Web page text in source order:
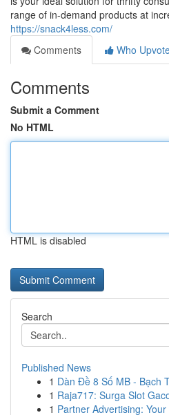
range of in-demand products at
https://snack4less.com/
Comments
Who
Comments
Submit a Comment
No HTML
HTML is disabled
Search
Published News
1 Dàn Đề 8 Số MB - Bạch
1 Raja717: Surga Slot
1 Partner Advertising: